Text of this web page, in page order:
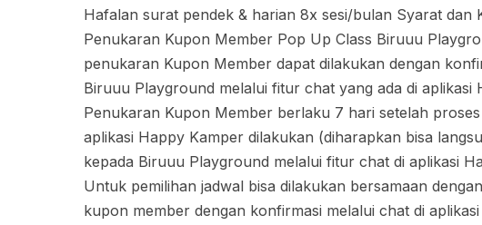
Hafalan surat pendek & harian 8x sesi/bulan Syarat dan
Penukaran Kupon Member Pop Up Class Biruuu
penukaran Kupon Member dapat dilakukan dengan
Biruuu Playground melalui fitur chat yang ada di aplikasi
⁠Penukaran Kupon Member berlaku 7 hari setelah
aplikasi Happy Kamper dilakukan (diharapkan bisa
kepada Biruuu Playground melalui fitur chat di aplikasi
⁠Untuk pemilihan jadwal bisa dilakukan bersamaan
kupon member dengan konfirmasi melalui chat di